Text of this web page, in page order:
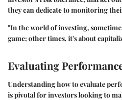
they can dedicate to monitoring
"In the world of investing,
game; other times, it's about
Evaluating
Understanding how to evaluate
is pivotal for investors looking to